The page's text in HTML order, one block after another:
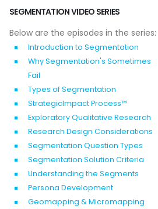
SEGMENTATION VIDEO SERIES
Below are the episodes in the series:
Introduction to Segmentation
Why Segmentation's Sometimes
Fail
Types of Segmentation
StrategicImpact Process™
Exploratory Qualitative Research
Research Design Considerations
Segmentation Question Types
Segmentation Solution Criteria
Understanding the Segments
Persona Development
Geomapping & Micromapping